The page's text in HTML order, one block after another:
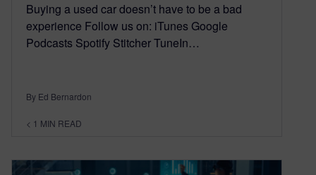
Buying a used car doesn’t have to be a bad
experience Follow us on: iTunes Google
Podcasts Spotify Stitcher TuneIn…
By Ed Bernardon
< 1 MIN READ